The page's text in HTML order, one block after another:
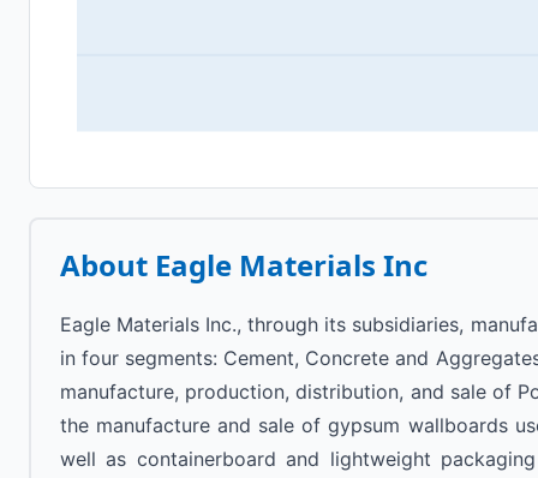
About Eagle Materials Inc
Eagle Materials Inc., through its subsidiaries,
in four segments: Cement, Concrete and
manufacture, production, distribution, and sale of
the manufacture and sale of gypsum wallboards
well as containerboard and lightweight